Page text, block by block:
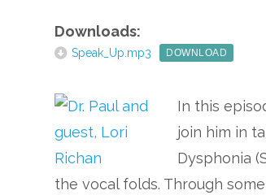
Downloads:
Speak_Up.mp3 DOWNLOAD
In this
join him in
Dysphonia
the vocal folds. Through